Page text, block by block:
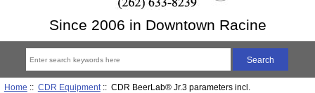
Since 2006 in Downtown Racine
Home :: CDR Equipment:: CDR BeerLab® Jr.3 parameters incl.